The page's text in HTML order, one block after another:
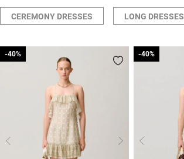
CEREMONY DRESSES LONG DRESSES
-40%
-40% -40%
-40%